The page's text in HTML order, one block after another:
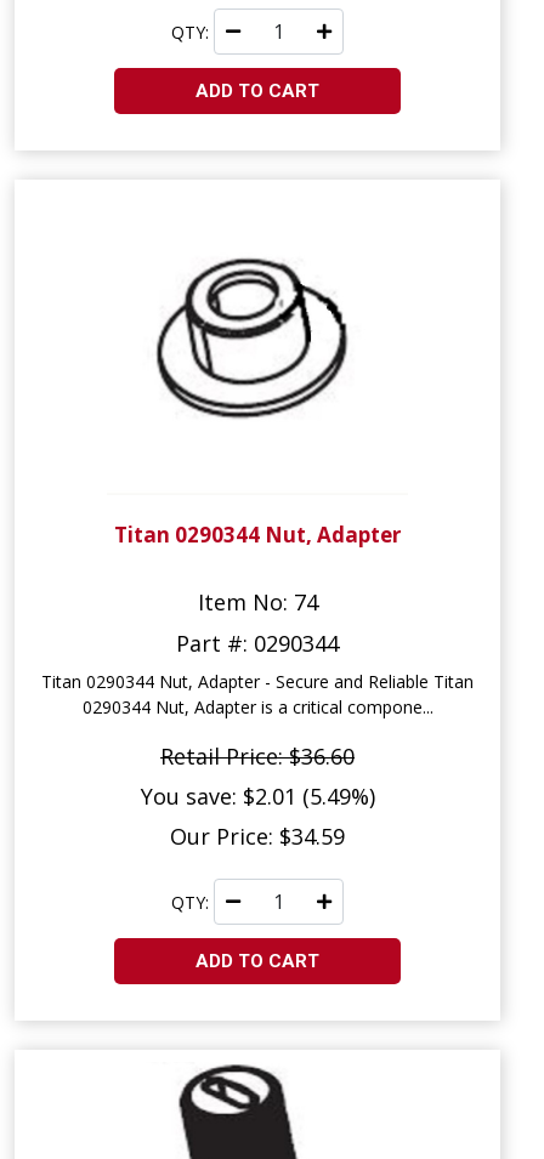
QTY:
ADD TO CART
Titan 0290344 Nut, Adapter
Item No: 74
Part #: 0290344
Titan 0290344 Nut, Adapter - Secure and Reliable Titan
0290344 Nut, Adapter is a critical compone...
Retail Price: $36.60
You save: $2.01 (5.49%)
Our Price: $34.59
QTY:
ADD TO CART